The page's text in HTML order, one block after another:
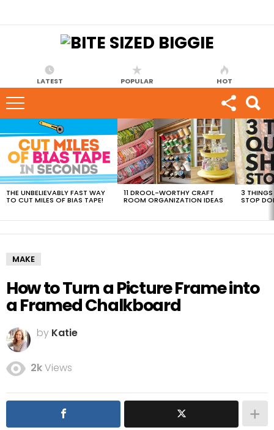
LATEST POPULAR HOT
VIEWED
STORIES
THE UNBELIEVABLY FAST WAY
TO CUT MILES OF BIAS TAPE!
11 DROOL-WORTHY CRAFT
ROOM ORGANIZATION IDEAS
3 THINGS
STOP
MAKE
How to Turn a Picture Frame into
a Framed Chalkboard
by Katie
2kViews